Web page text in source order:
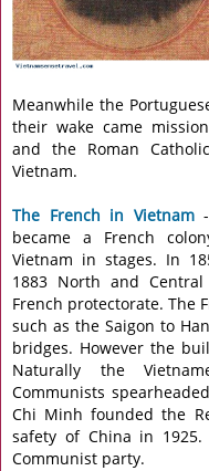
Meanwhile the
their wake came
and the Roman
Vietnam.
The French in Vietnam
became a French
Vietnam in stages. In
1883 North and
French protectorate. The
such as the Saigon to
bridges. However the
Naturally the
Communists
Chi Minh founded the
safety of China in
Communist party.